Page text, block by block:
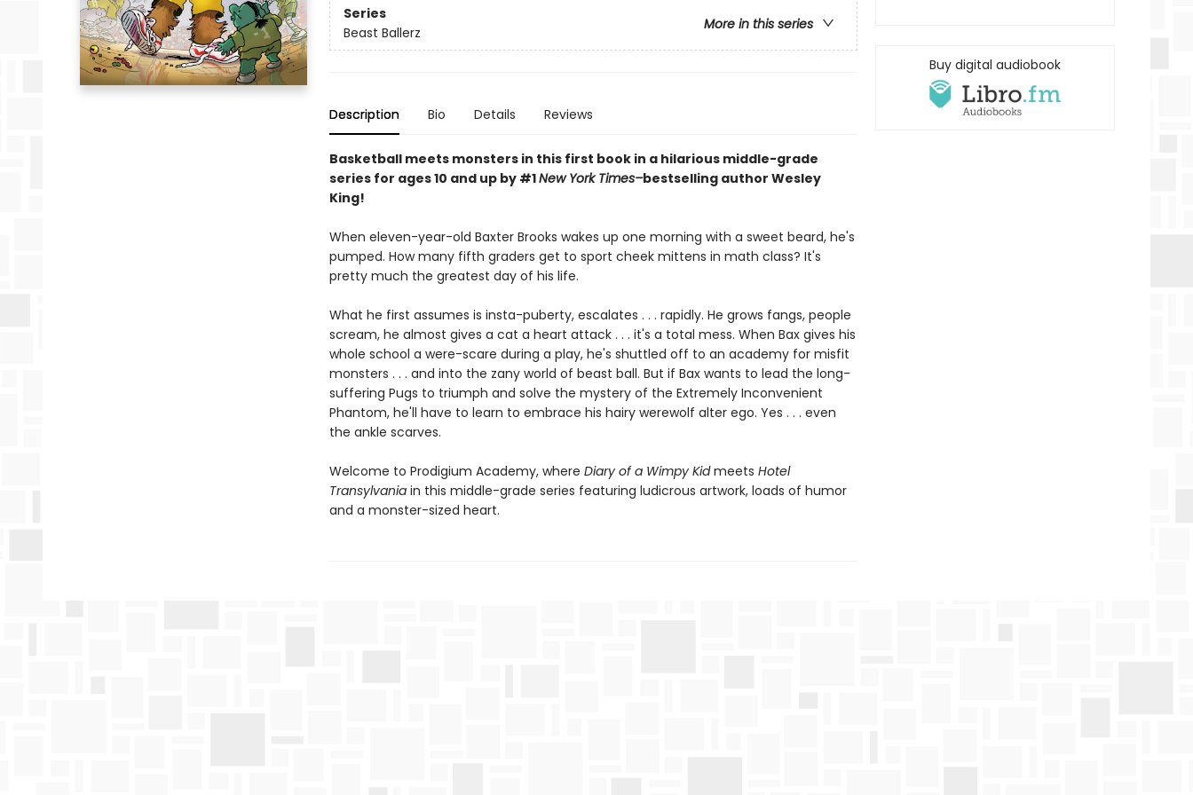
Series
More in this series
Beast Ballerz
Description Bio Details Reviews
Basketball meets monsters in this first book in a hilarious middle-grade
series for ages 10 and up by #1New York Times–bestselling author Wesley
King!
When eleven-year-old Baxter Brooks wakes up one morning with a sweet beard, he's
pumped. How many fifth graders get to sport cheek mittens in math class? It's
pretty much the greatest day of his life.
What he first assumes is insta-puberty, escalates . . . rapidly. He grows fangs, people
scream, he almost gives a cat a heart attack . . . it's a total mess. When Bax gives his
whole school a were-scare during a play, he's shuttled off to an academy for misfit
monsters . . . and into the zany world of beast ball. But if Bax wants to lead the long-
suffering Pugs to triumph and solve the mystery of the Extremely Inconvenient
Phantom, he'll have to learn to embrace his hairy werewolf alter ego. Yes . . . even
the ankle scarves.
Welcome to Prodigium Academy, where Diary of a Wimpy Kidmeets Hotel
Transylvania in this middle-grade series featuring ludicrous artwork, loads of humor
and a monster-sized heart.
Buy digital audiobook